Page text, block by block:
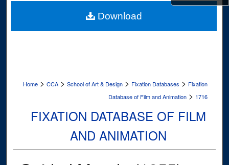
Digital Commons Network™
Home > CCA > School of Art & Design > Fixation Databases > Fixation
Database of Film and Animation > 1716
FIXATION DATABASE OF FILM
AND ANIMATION
Download